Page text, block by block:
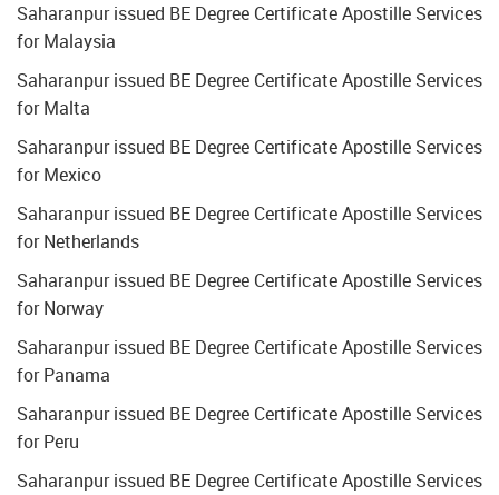
Saharanpur issued BE Degree Certificate Apostille Services
for Malaysia
Saharanpur issued BE Degree Certificate Apostille Services
for Malta
Saharanpur issued BE Degree Certificate Apostille Services
for Mexico
Saharanpur issued BE Degree Certificate Apostille Services
for Netherlands
Saharanpur issued BE Degree Certificate Apostille Services
for Norway
Saharanpur issued BE Degree Certificate Apostille Services
for Panama
Saharanpur issued BE Degree Certificate Apostille Services
for Peru
Saharanpur issued BE Degree Certificate Apostille Services